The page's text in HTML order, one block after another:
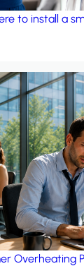
to install a
Overheating